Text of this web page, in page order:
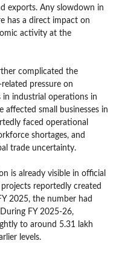
exports. Any slowdown in
has a direct impact on
activity at the
complicated the
pressure on
industrial operations in
affected small businesses in
faced operational
shortages, and
trade uncertainty.
is already visible in official
reportedly created
2025, the number had
FY 2025-26,
to around 5.31 lakh
levels.